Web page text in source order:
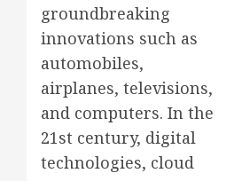
groundbreaking
innovations such as
automobiles,
airplanes, televisions,
and computers. In the
21st century, digital
technologies, cloud